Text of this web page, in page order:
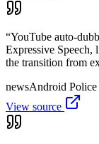
“YouTube auto-
Expressive
the transition from
newsAndroid Police
View source